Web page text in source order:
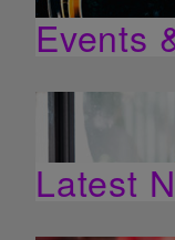
Events
Latest